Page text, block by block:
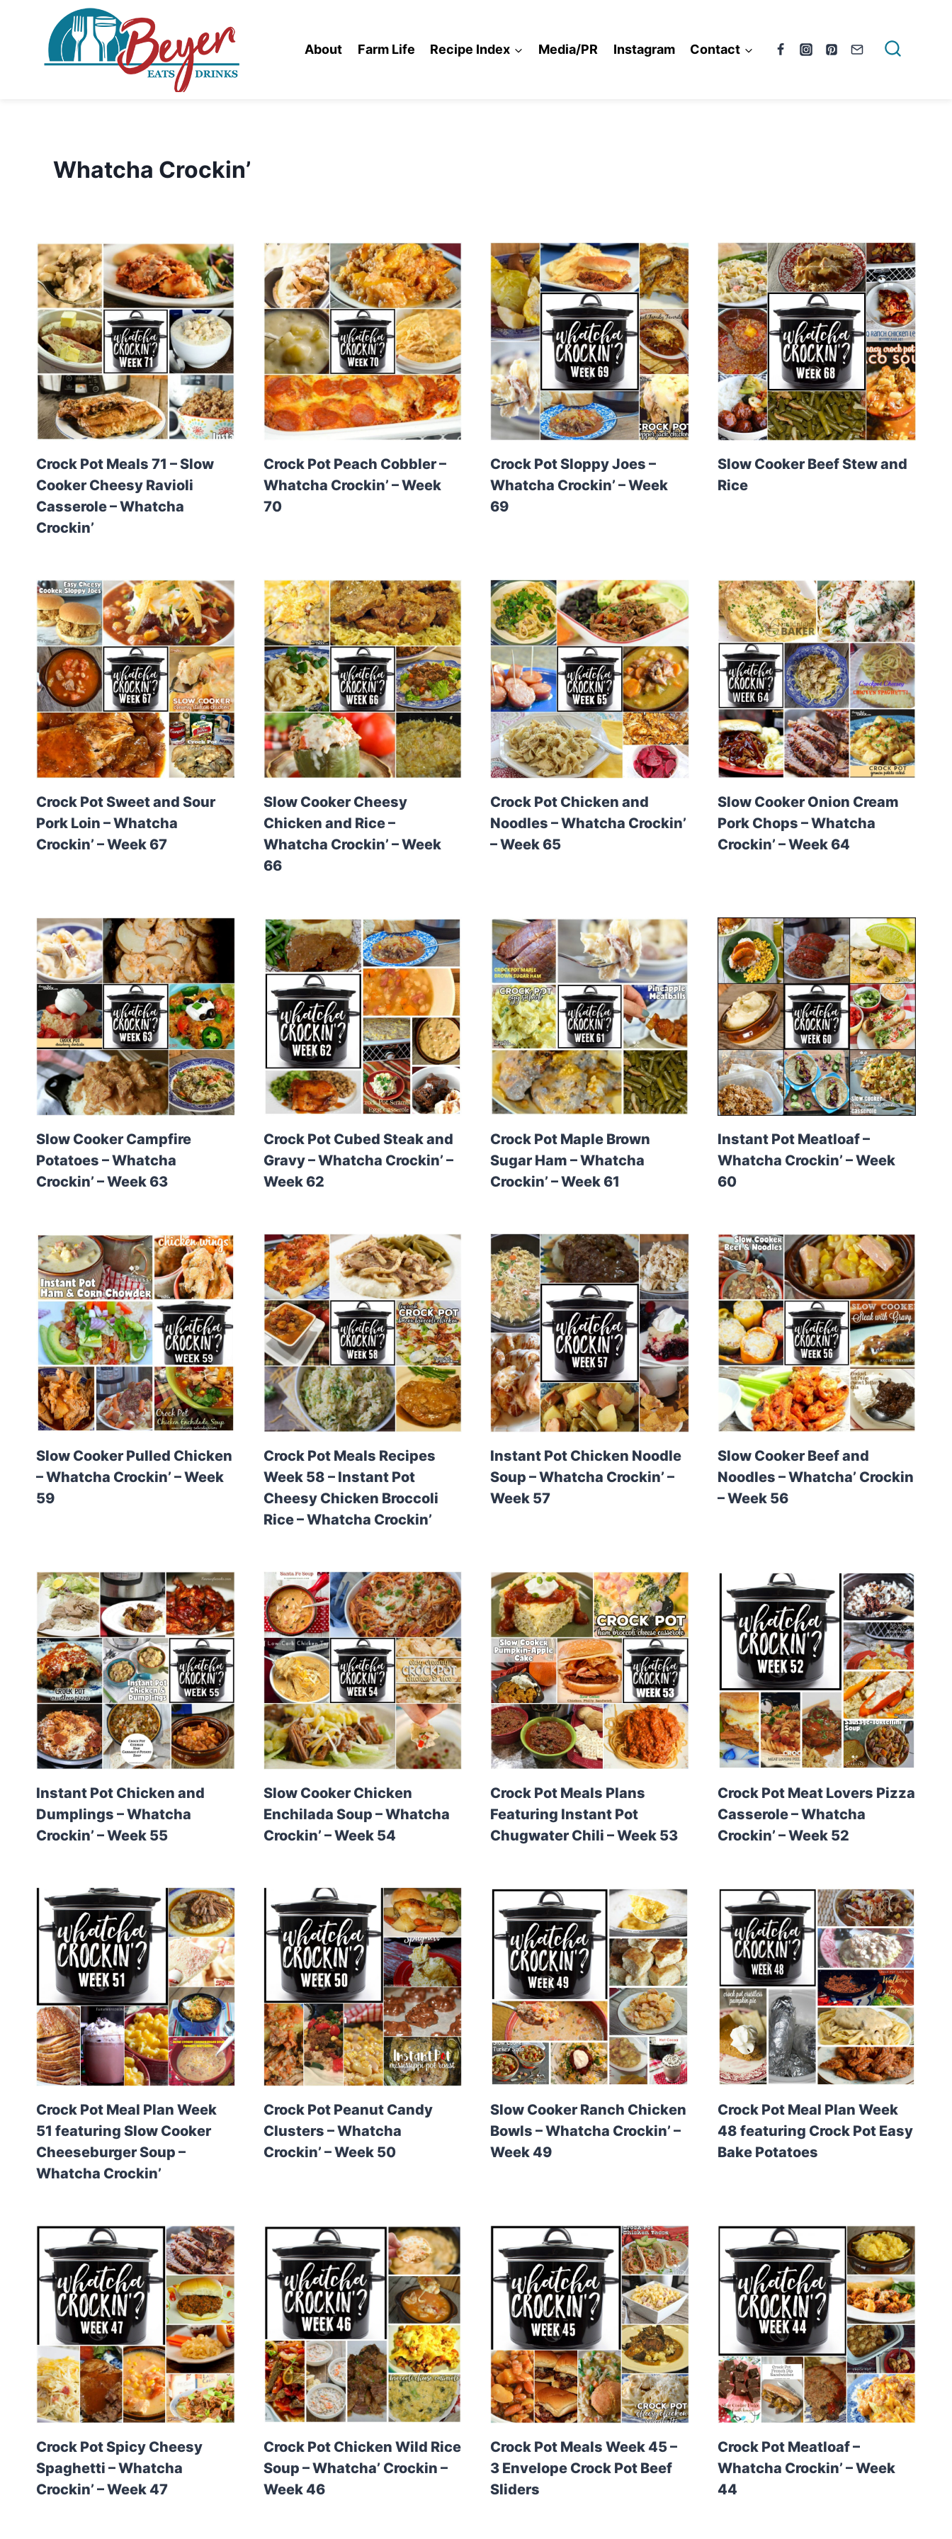
About Farm Life Recipe Index Media/PR Instagram Contact
Whatcha Crockin’
Crock Pot Meals 71 – Slow
Cooker Cheesy Ravioli
Casserole – Whatcha
Crockin’
Crock Pot Peach Cobbler –
Whatcha Crockin’ – Week
70
Crock Pot Sloppy Joes –
Whatcha Crockin’ – Week
69
Slow Cooker Beef Stew and
Rice
Crock Pot Sweet and Sour
Pork Loin – Whatcha
Crockin’ – Week 67
Slow Cooker Cheesy
Chicken and Rice –
Whatcha Crockin’ – Week
66
Crock Pot Chicken and
Noodles – Whatcha Crockin’
– Week 65
Slow Cooker Onion Cream
Pork Chops – Whatcha
Crockin’ – Week 64
Slow Cooker Campfire
Potatoes – Whatcha
Crockin’ – Week 63
Crock Pot Cubed Steak and
Gravy – Whatcha Crockin’ –
Week 62
Crock Pot Maple Brown
Sugar Ham – Whatcha
Crockin’ – Week 61
Instant Pot Meatloaf –
Whatcha Crockin’ – Week
60
Slow Cooker Pulled Chicken
– Whatcha Crockin’ – Week
59
Crock Pot Meals Recipes
Week 58 – Instant Pot
Cheesy Chicken Broccoli
Rice – Whatcha Crockin’
Instant Pot Chicken Noodle
Soup – Whatcha Crockin’ –
Week 57
Slow Cooker Beef and
Noodles – Whatcha’ Crockin
– Week 56
Instant Pot Chicken and
Dumplings – Whatcha
Crockin’ – Week 55
Slow Cooker Chicken
Enchilada Soup – Whatcha
Crockin’ – Week 54
Crock Pot Meals Plans
Featuring Instant Pot
Chugwater Chili – Week 53
Crock Pot Meat Lovers Pizza
Casserole – Whatcha
Crockin’ – Week 52
Crock Pot Meal Plan Week
51 featuring Slow Cooker
Cheeseburger Soup –
Whatcha Crockin’
Crock Pot Peanut Candy
Clusters – Whatcha
Crockin’ – Week 50
Slow Cooker Ranch Chicken
Bowls – Whatcha Crockin’ –
Week 49
Crock Pot Meal Plan Week
48 featuring Crock Pot Easy
Bake Potatoes
Crock Pot Spicy Cheesy
Spaghetti – Whatcha
Crockin’ – Week 47
Crock Pot Chicken Wild Rice
Soup – Whatcha’ Crockin –
Week 46
Crock Pot Meals Week 45 –
3 Envelope Crock Pot Beef
Sliders
Crock Pot Meatloaf –
Whatcha Crockin’ – Week
44